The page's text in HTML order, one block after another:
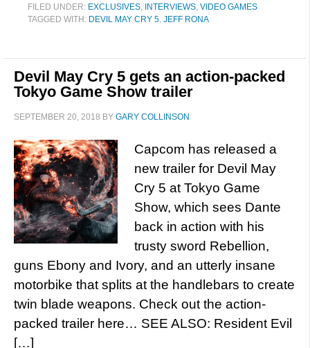
FILED UNDER: EXCLUSIVES, INTERVIEWS, VIDEO GAMES
TAGGED WITH: DEVIL MAY CRY 5, JEFF RONA
Devil May Cry 5 gets an action-packed
Tokyo Game Show trailer
SEPTEMBER 20, 2018 BY GARY COLLINSON
Capcom has released a
new trailer for Devil May
Cry 5 at Tokyo Game
Show, which sees Dante
back in action with his
trusty sword Rebellion,
guns Ebony and Ivory, and an utterly insane
motorbike that splits at the handlebars to create
twin blade weapons. Check out the action-
packed trailer here… SEE ALSO: Resident Evil
[…]